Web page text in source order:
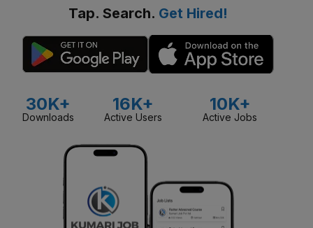
Tap. Search. Get Hired!
30K+
Downloads
16K+
Active Users
10K+
Active Jobs